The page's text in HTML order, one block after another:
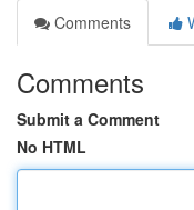
Comments
Comments
Submit a Comment
No HTML